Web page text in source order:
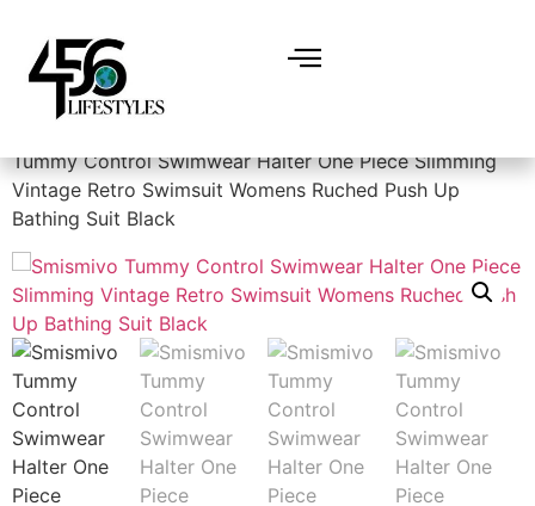
Tummy Control Swimwear Halter One Piece Slimming
Vintage Retro Swimsuit Womens Ruched Push Up
Bathing Suit Black